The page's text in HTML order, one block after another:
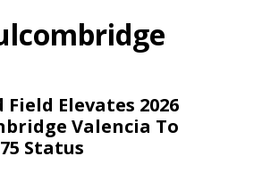
Elevates 2026
Valencia To
Status